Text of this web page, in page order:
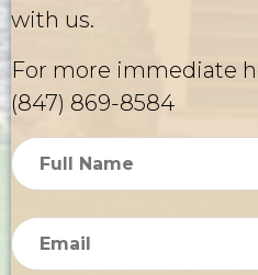
with us.
For more immediate
(847) 869-8584